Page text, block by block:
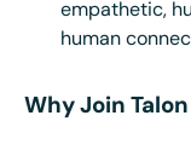
empathetic,
human
Why Join